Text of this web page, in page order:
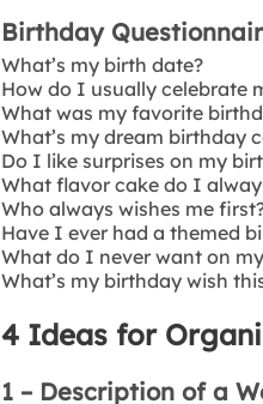
Birthday
What’s my birth date?
How do I usually celebrate
What was my favorite
What’s my dream birthday
Do I like surprises on my
What flavor cake do I
Who always wishes me
Have I ever had a themed
What do I never want on
What’s my birthday wish
4 Ideas for
1 – Description of a